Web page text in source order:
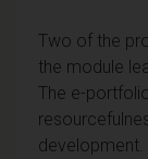
Two of the
the module
The e-
development.